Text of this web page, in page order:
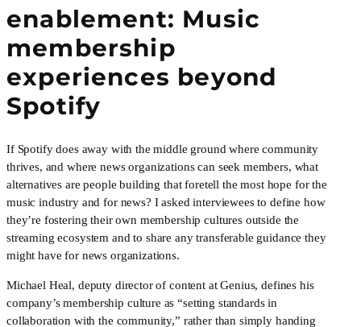
enablement: Music
membership
experiences beyond
Spotify
If Spotify does away with the middle ground where community
thrives, and where news organizations can seek members, what
alternatives are people building that foretell the most hope for the
music industry and for news? I asked interviewees to define how
they’re fostering their own membership cultures outside the
streaming ecosystem and to share any transferable guidance they
might have for news organizations.
Michael Heal, deputy director of content at Genius, defines his
company’s membership culture as “setting standards in
collaboration with the community,” rather than simply handing